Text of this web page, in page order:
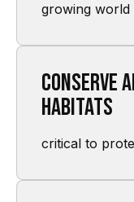
growing world
Conserve
habitats
critical to